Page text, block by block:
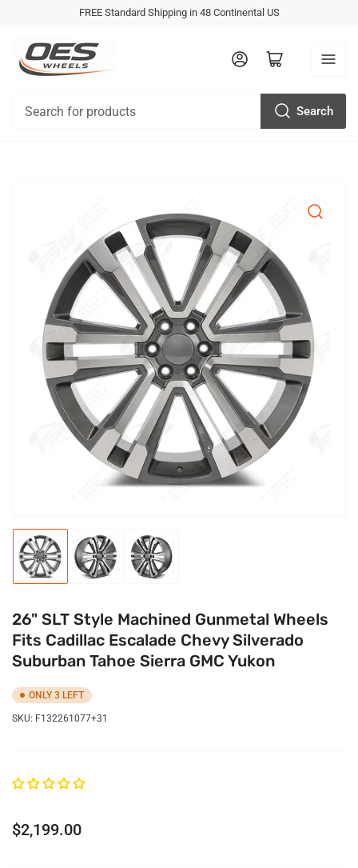
FREE Standard Shipping in 48 Continental US
Search
Log in Open mini cart
Open
media
1
in
modal
Load
image
1
view
Load
image
view
Load
image
view
26" SLT Style Machined Gunmetal Wheels
Fits Cadillac Escalade Chevy Silverado
Suburban Tahoe Sierra GMC Yukon
ONLY 3 LEFT
SKU: F132261077+31
Regular
$2,199.00